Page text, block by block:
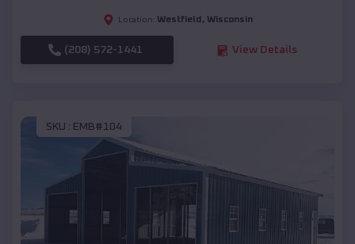
Location: Westfield , Wisconsin
(208) 572-1441 View Details
SKU : EMB#104